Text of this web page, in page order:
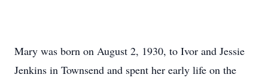
Mary was born on August 2, 1930, to Ivor and Jessie
Jenkins in Townsend and spent her early life on the